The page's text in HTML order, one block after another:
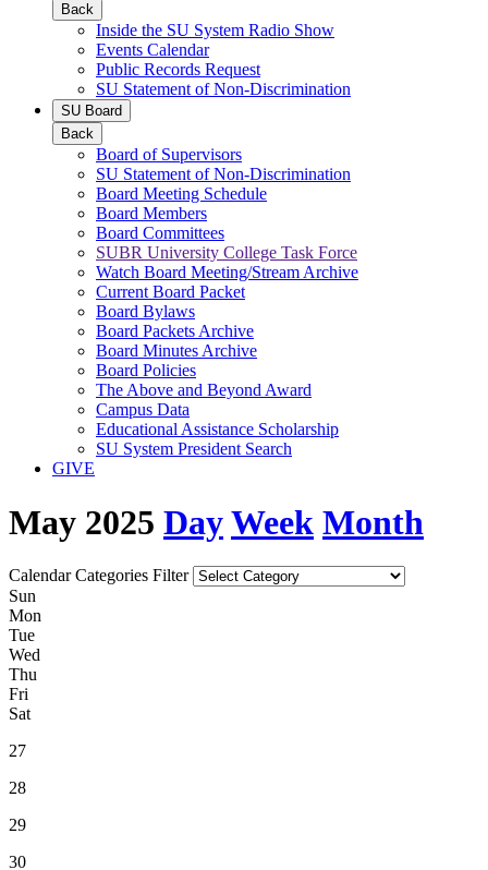
Back
Inside the SU System Radio Show
Events Calendar
Public Records Request
SU Statement of Non-Discrimination
SU Board
Back
Board of Supervisors
SU Statement of Non-Discrimination
Board Meeting Schedule
Board Members
Board Committees
SUBR University College Task Force
Watch Board Meeting/Stream Archive
Current Board Packet
Board Bylaws
Board Packets Archive
Board Minutes Archive
Board Policies
The Above and Beyond Award
Campus Data
Educational Assistance Scholarship
SU System President Search
GIVE
May 2025 DayWeek Month
Calendar Categories Filter
Sun
Mon
Tue
Wed
Thu
Fri
Sat
27
28
29
30